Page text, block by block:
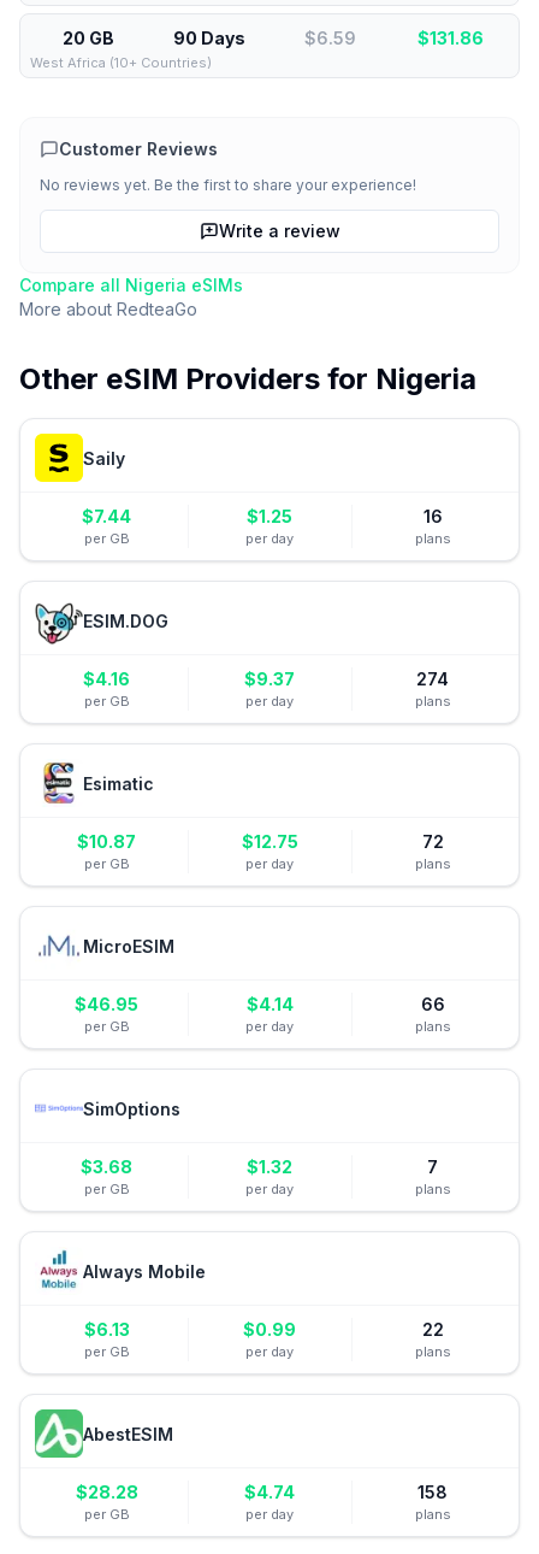
20 GB 90 Days $6.59 $131.86
West Africa (10+ Countries)
Customer Reviews
No reviews yet. Be the first to share your experience!
Write a review
Compare all Nigeria eSIMs
More about RedteaGo
Other eSIM Providers for Nigeria
Saily
$7.44
per GB
$1.25
per day
16
plans
ESIM.DOG
$4.16
per GB
$9.37
per day
274
plans
Esimatic
$10.87
per GB
$12.75
per day
72
plans
MicroESIM
$46.95
per GB
$4.14
per day
66
plans
SimOptions
$3.68
per GB
$1.32
per day
7
plans
Always Mobile
$6.13
per GB
$0.99
per day
22
plans
AbestESIM
$28.28
per GB
$4.74
per day
158
plans